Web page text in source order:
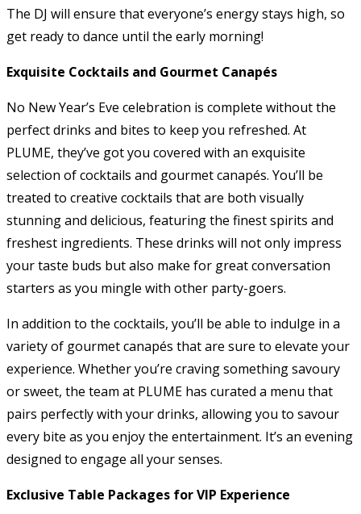
The DJ will ensure that everyone’s energy stays high, so
get ready to dance until the early morning!
Exquisite Cocktails and Gourmet Canapés
No New Year’s Eve celebration is complete without the
perfect drinks and bites to keep you refreshed. At
PLUME, they’ve got you covered with an exquisite
selection of cocktails and gourmet canapés. You’ll be
treated to creative cocktails that are both visually
stunning and delicious, featuring the finest spirits and
freshest ingredients. These drinks will not only impress
your taste buds but also make for great conversation
starters as you mingle with other party-goers.
In addition to the cocktails, you’ll be able to indulge in a
variety of gourmet canapés that are sure to elevate your
experience. Whether you’re craving something savoury
or sweet, the team at PLUME has curated a menu that
pairs perfectly with your drinks, allowing you to savour
every bite as you enjoy the entertainment. It’s an evening
designed to engage all your senses.
Exclusive Table Packages for VIP Experience